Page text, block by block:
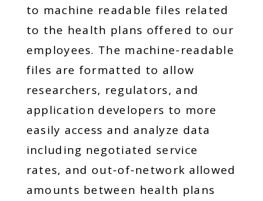
to machine readable files related
to the health plans offered to our
employees. The machine-readable
files are formatted to allow
researchers, regulators, and
application developers to more
easily access and analyze data
including negotiated service
rates, and out-of-network allowed
amounts between health plans